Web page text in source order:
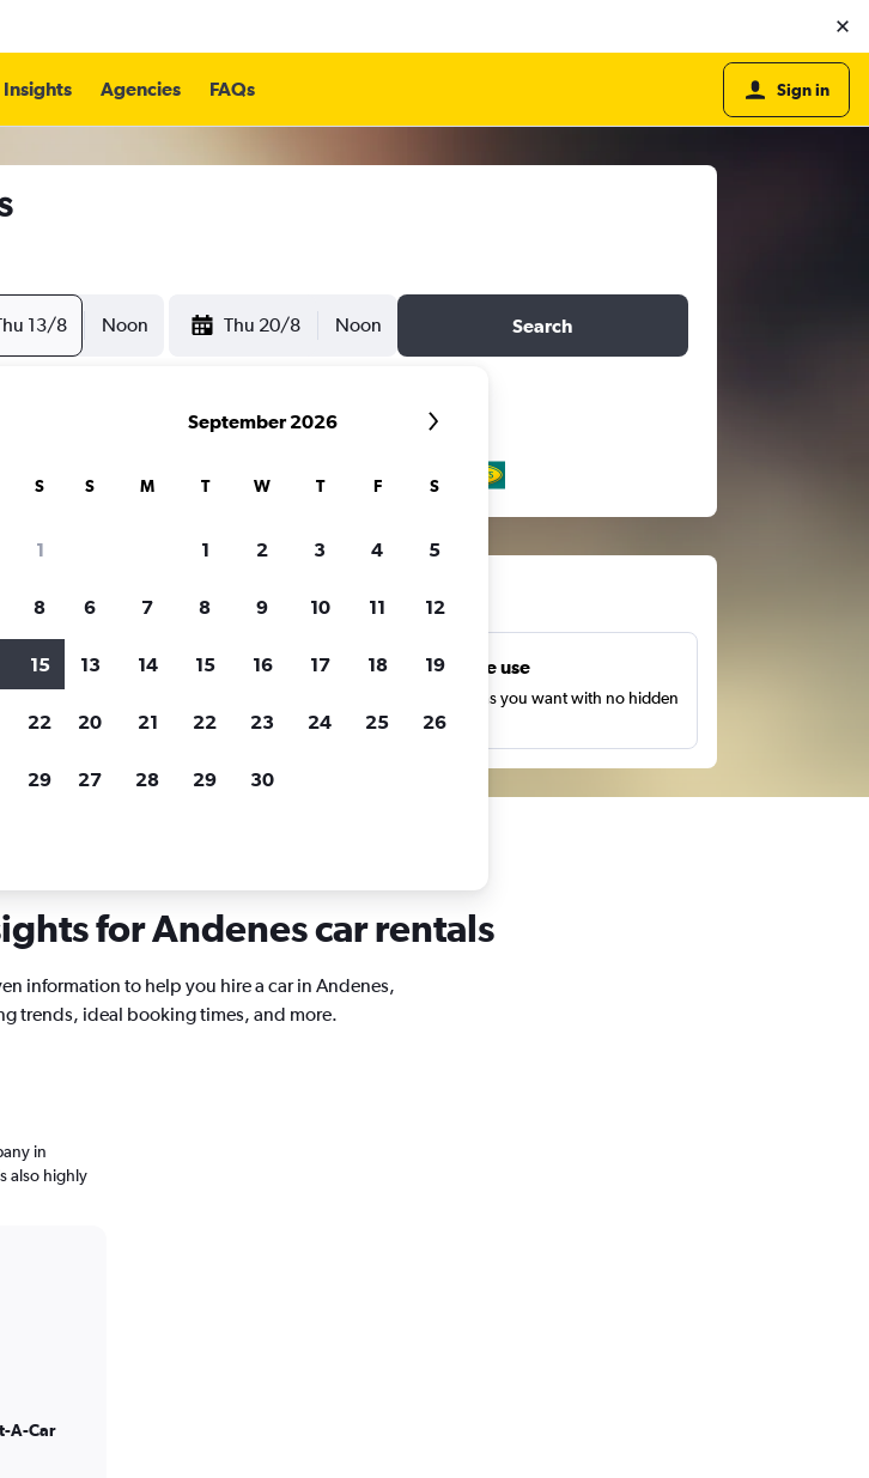
Insights Agencies FAQs Sign in
13/8 Noon Thu 20/8 Noon Search
through Cheapflights
results
agency, car type, price range and
Unlimited free use
Search as many times as you want with no hidden
charges or fees.
for Andenes car rentals
information to help you hire a car in Andenes,
trends, ideal booking times, and more.
in
also highly
A-Car
S
1
8
15
22
29
September 2026
S M T W T F S
1 2 3 4 5
6 7 8 9 10 11 12
13 14 15 16 17 18 19
20 21 22 23 24 25 26
27 28 29 30